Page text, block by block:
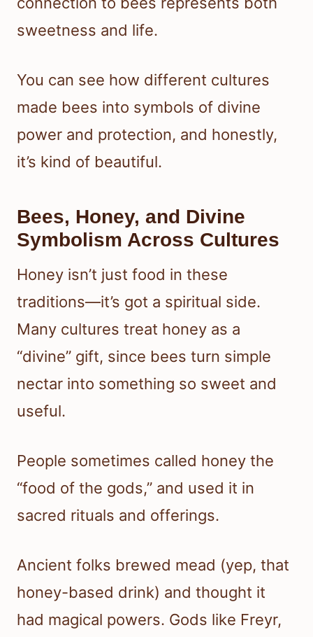
sweetness and life.
You can see how different cultures
made bees into symbols of divine
power and protection, and honestly,
it’s kind of beautiful.
Bees, Honey, and Divine
Symbolism Across Cultures
Honey isn’t just food in these
traditions—it’s got a spiritual side.
Many cultures treat honey as a
“divine” gift, since bees turn simple
nectar into something so sweet and
useful.
People sometimes called honey the
“food of the gods,” and used it in
sacred rituals and offerings.
Ancient folks brewed mead (yep, that
honey-based drink) and thought it
had magical powers. Gods like Freyr,